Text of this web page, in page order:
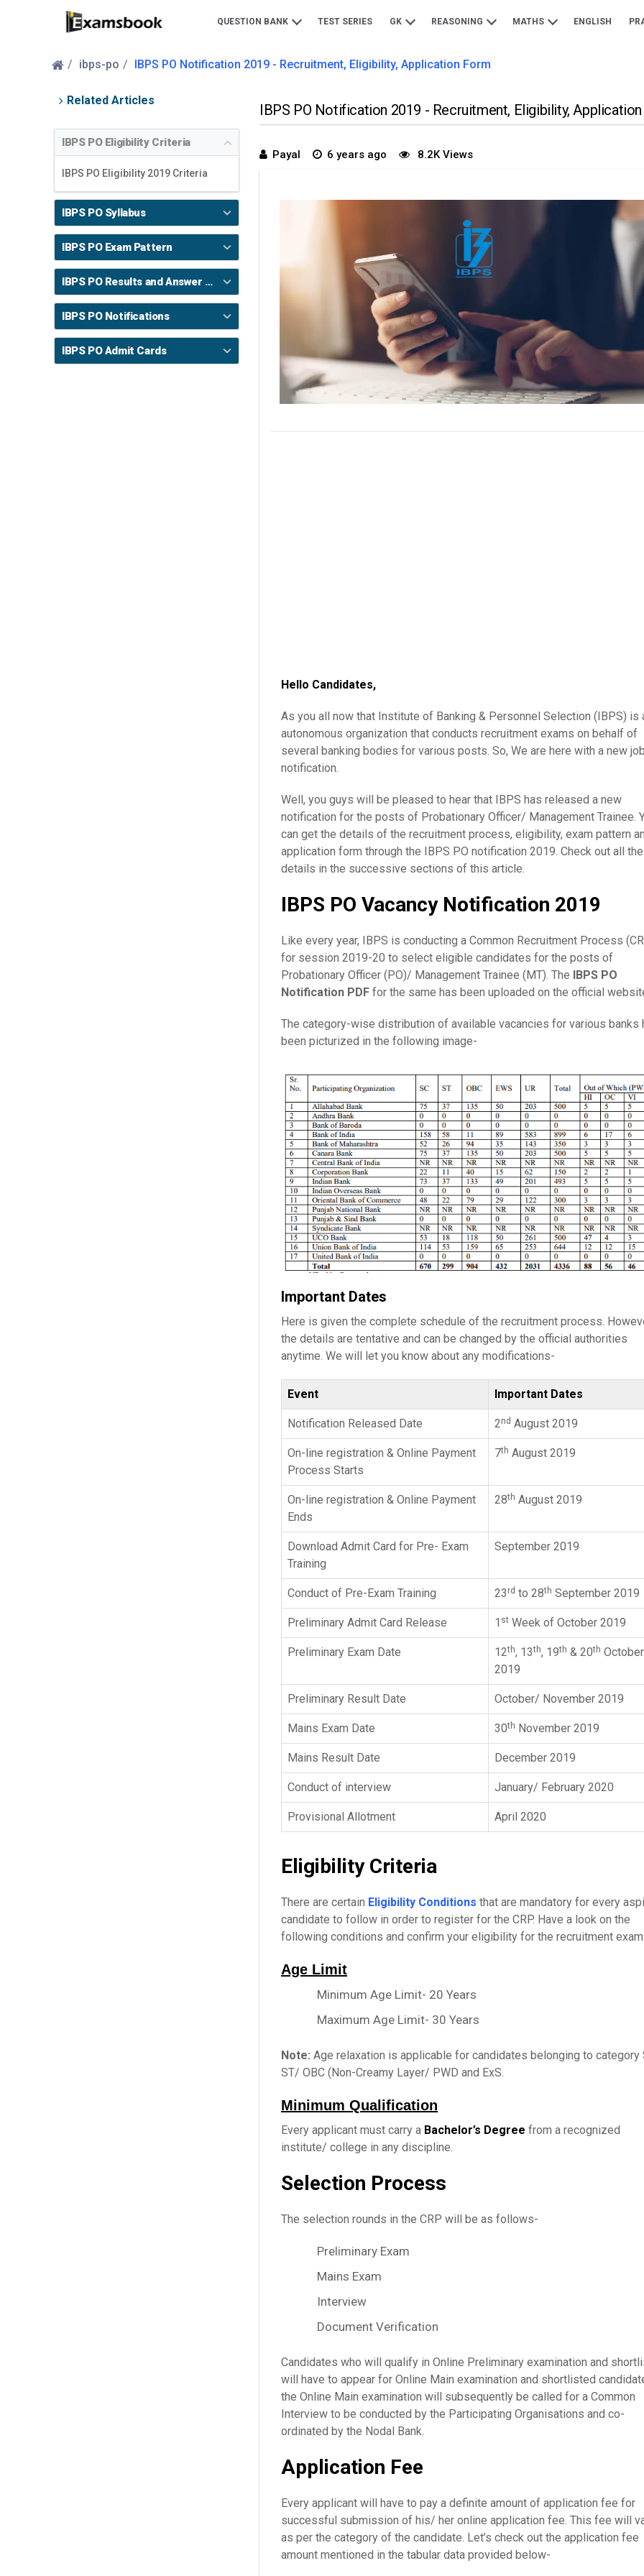
QUESTION BANK TEST SERIES GK REASONING MATHS ENGLISH
ibps-po IBPS PO Notification 2019 - Recruitment, Eligibility, Application Form
Related Articles
IBPS PO Eligibility Criteria
IBPS PO Eligibility 2019 Criteria
IBPS PO Syllabus
IBPS PO Exam Pattern
IBPS PO Results and Answer Key
IBPS PO Notifications
IBPS PO Admit Cards
IBPS PO Notification 2019 - Recruitment, Eligibility,
Payal 6 years ago 8.2K Views
Hello Candidates,
As you all now that Institute of Banking & Personnel Selection (IBPS) is
autonomous organization that conducts recruitment exams on behalf of
several banking bodies for various posts. So, We are here with a new
notification.
Well, you guys will be pleased to hear that IBPS has released a new
notification for the posts of Probationary Officer/ Management Trainee.
can get the details of the recruitment process, eligibility, exam pattern
application form through the IBPS PO notification 2019. Check out all the
details in the successive sections of this article.
IBPS PO Vacancy Notification 2019
Like every year, IBPS is conducting a Common Recruitment Process
for session 2019-20 to select eligible candidates for the posts of
Probationary Officer (PO)/ Management Trainee (MT). The IBPS PO
Notification PDF for the same has been uploaded on the official
The category-wise distribution of available vacancies for various banks
been picturized in the following image-
Important Dates
Here is given the complete schedule of the recruitment process.
the details are tentative and can be changed by the official authorities
anytime. We will let you know about any modifications-
Event Important Dates
Notification Released Date 2nd August 2019
On-line registration & Online Payment
Process Starts
7th August 2019
On-line registration & Online Payment
Ends
28th August 2019
Download Admit Card for Pre- Exam
Training
September 2019
Conduct of Pre-Exam Training 23 rd to 28th September 2019
Preliminary Admit Card Release 1 st Week of October 2019
Preliminary Exam Date 12th, 13th, 19th & 20th October
2019
Preliminary Result Date October/ November 2019
Mains Exam Date 30th November 2019
Mains Result Date December 2019
Conduct of interview January/ February 2020
Provisional Allotment April 2020
Eligibility Criteria
There are certain Eligibility Conditions that are mandatory for every
candidate to follow in order to register for the CRP. Have a look on the
following conditions and confirm your eligibility for the recruitment
Age Limit
Minimum Age Limit- 20 Years
Maximum Age Limit- 30 Years
Note: Age relaxation is applicable for candidates belonging to category
ST/ OBC (Non-Creamy Layer/ PWD and ExS.
Minimum Qualification
Every applicant must carry a Bachelor’s Degree from a recognized
institute/ college in any discipline.
Selection Process
The selection rounds in the CRP will be as follows-
Preliminary Exam
Mains Exam
Interview
Document Verification
Candidates who will qualify in Online Preliminary examination and
will have to appear for Online Main examination and shortlisted
the Online Main examination will subsequently be called for a Common
Interview to be conducted by the Participating Organisations and co-
ordinated by the Nodal Bank.
Application Fee
Every applicant will have to pay a definite amount of application fee for
successful submission of his/ her online application fee. This fee will
as per the category of the candidate. Let’s check out the application fee
amount mentioned in the tabular data provided below-